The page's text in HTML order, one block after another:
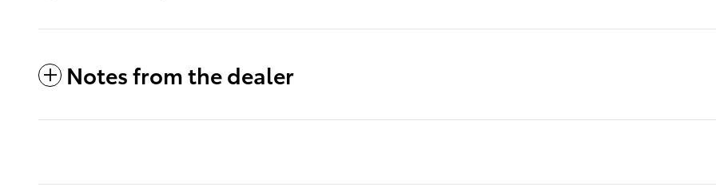
Notes from the dealer